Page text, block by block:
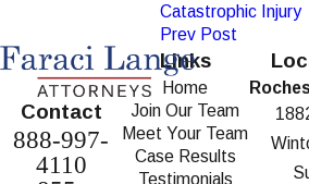
Catastrophic Injury
Prev Post
Contact
888-997-
4110
Links
Home
Join Our Team
Meet Your Team
Case Results
Testimonials